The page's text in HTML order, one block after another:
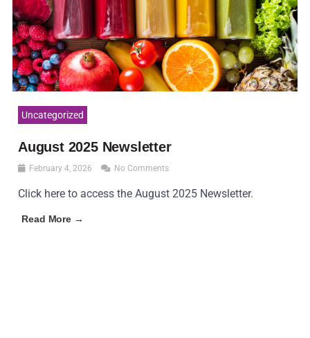
Uncategorized
August 2025 Newsletter
February 4, 2026 No Comments
Click here to access the August 2025 Newsletter.
Read More →